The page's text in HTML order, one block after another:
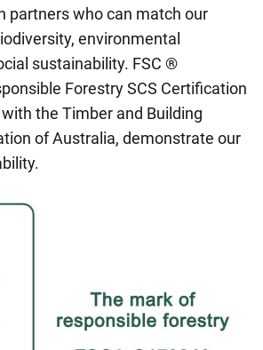
partners who can match our
environmental
sustainability. FSC ®
Forestry SCS Certification
the Timber and Building
of Australia, demonstrate our